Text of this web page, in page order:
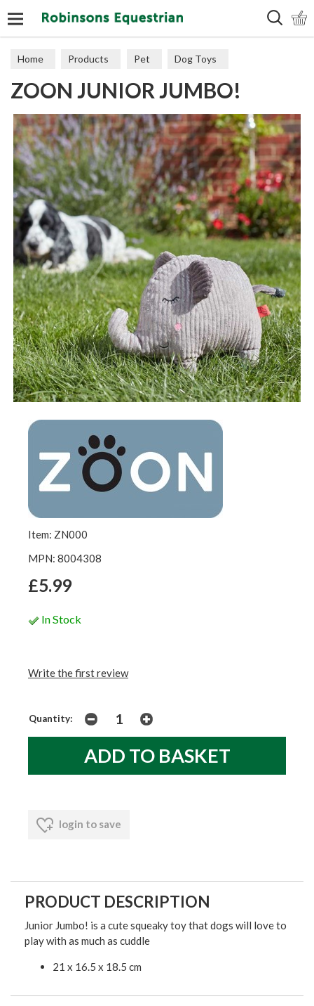
Home Products Pet Dog Toys
Plush & Latex
ZOON JUNIOR JUMBO!
Item: ZN000
MPN: 8004308
£5.99
In Stock
Write the first review
Quantity:
login to save
PRODUCT DESCRIPTION
Junior Jumbo! is a cute squeaky toy that dogs will love to
play with as much as cuddle
21 x 16.5 x 18.5 cm